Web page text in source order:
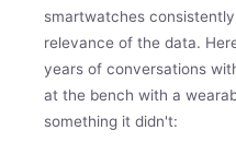
smartwatches
relevance of the data.
years of conversations
at the bench with a
something it didn't: